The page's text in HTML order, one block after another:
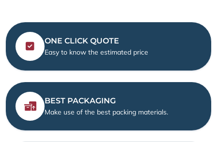
ONE CLICK QUOTE
Easy to know the estimated price
BEST PACKAGING
Make use of the best packing materials.